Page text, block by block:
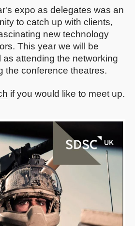
expo as delegates was an
to catch up with clients,
new technology
This year we will be
as attending the networking
the conference theatres.
if you would like to meet up.